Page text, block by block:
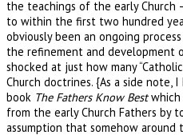
the teachings of the early
to within the first two hundred
obviously been an ongoing
the refinement and development
shocked at just how many
Church doctrines. {As a side note, I
book The Fathers Know Bestwhich
from the early Church Fathers by
assumption that somehow